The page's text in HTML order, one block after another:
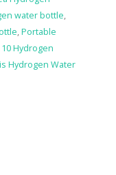
water bottle,
,Portable
Hydrogen
Hydrogen Water